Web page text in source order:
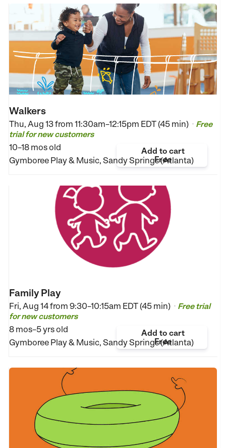
Walkers
Thu, Aug 13 from 11:30am–12:15pm EDT (45 min) • Free
trial for new customers
10–18 mos old
Gymboree Play & Music, Sandy Springs (Atlanta)
Add to cart
Free
Family Play
Fri, Aug 14 from 9:30–10:15am EDT (45 min) • Free trial
for new customers
8 mos–5 yrs old
Gymboree Play & Music, Sandy Springs (Atlanta)
Add to cart
Free